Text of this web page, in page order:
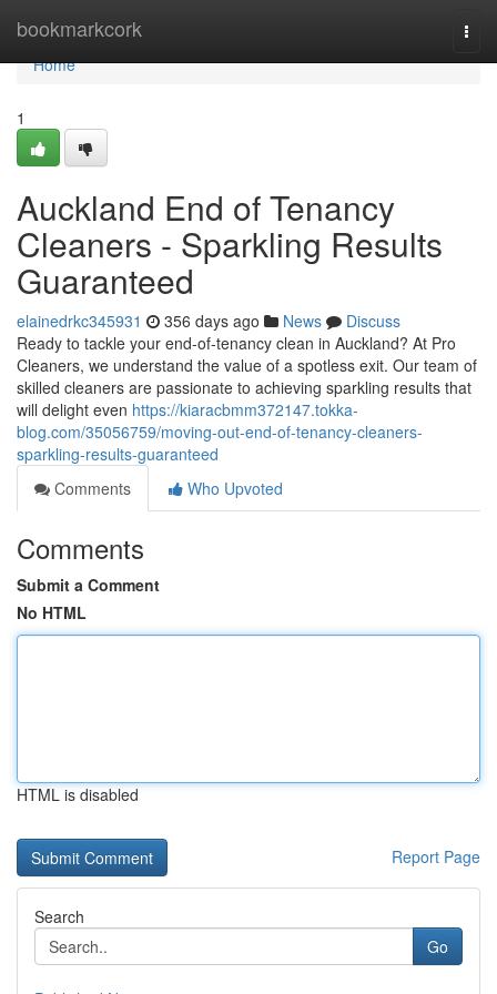
bookmarkcork
Home
Home
1
Auckland End of Tenancy
Cleaners - Sparkling Results
Guaranteed
elainedrkc345931 356 days ago News
Discuss
Ready to tackle your end-of-tenancy clean in Auckland? At Pro
Cleaners, we understand the value of a spotless exit. Our team of
skilled cleaners are passionate to achieving sparkling results that
will delight even https://kiaracbmm372147.tokka-
blog.com/35056759/moving-out-end-of-tenancy-cleaners-
sparkling-results-guaranteed
Comments
Who Upvoted
Comments
Submit a Comment
No HTML
HTML is disabled
Report Page
Search
Go